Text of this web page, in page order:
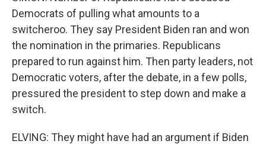
Democrats of pulling what amounts to a
switcheroo. They say President Biden ran and won
the nomination in the primaries. Republicans
prepared to run against him. Then party leaders, not
Democratic voters, after the debate, in a few polls,
pressured the president to step down and make a
switch.
ELVING: They might have had an argument if Biden